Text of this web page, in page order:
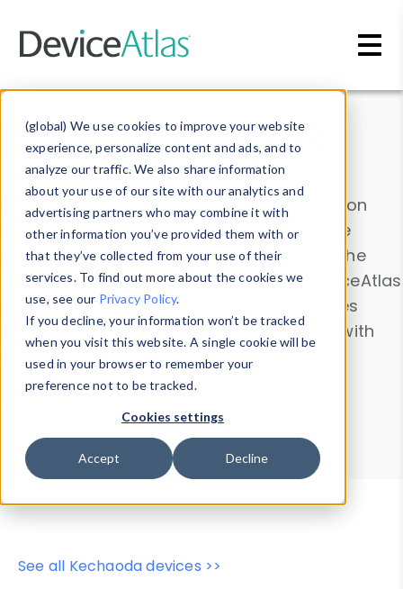
(global) We use cookies to improve your website
experience, personalize content and ads, and to
analyze our traffic. We also share information
about your use of our site with our analytics and
advertising partners who may combine it with
other information you’ve provided them with or
that they’ve collected from your use of their
services. To find out more about the cookies we
use, see our Privacy Policy.
If you decline, your information won’t be tracked
when you visit this website. A single cookie will be
used in your browser to remember your
preference not to be tracked.
Cookies settings
Accept Decline
Data & Insights
Explore our device data. Drill into information
and properties on all devices or contribute
information with theDevice Browser
. Use the
Data Explorerto explore and analyze DeviceAtlas
data. Check our available device properties
from ourProperty List. Test a User-Agent with
theHTTP Headers Parser.
Device Browser
Data Explorer
Properties
User-Agent Tester
See all Kechaoda devices >>